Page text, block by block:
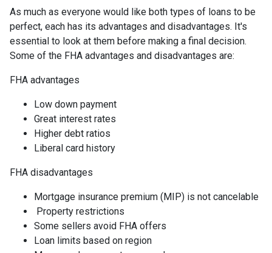
As much as everyone would like both types of loans to be
perfect, each has its advantages and disadvantages. It's
essential to look at them before making a final decision.
Some of the FHA advantages and disadvantages are:
FHA advantages
Low down payment
Great interest rates
Higher debt ratios
Liberal card history
FHA disadvantages
Mortgage insurance premium (MIP) is not cancelable
Property restrictions
Some sellers avoid FHA offers
Loan limits based on region